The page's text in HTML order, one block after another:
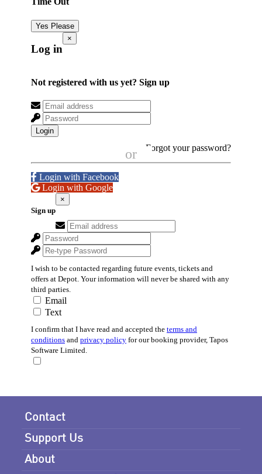
Contact
Support Us
About